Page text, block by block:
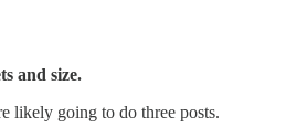
and size.
likely going to do three posts.